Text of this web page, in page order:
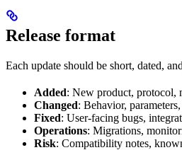
Release format
Each update should be short, dated,
Added: New product, protocol,
Changed: Behavior,
Fixed: User-facing bugs,
Operations: Migrations,
Risk: Compatibility notes,